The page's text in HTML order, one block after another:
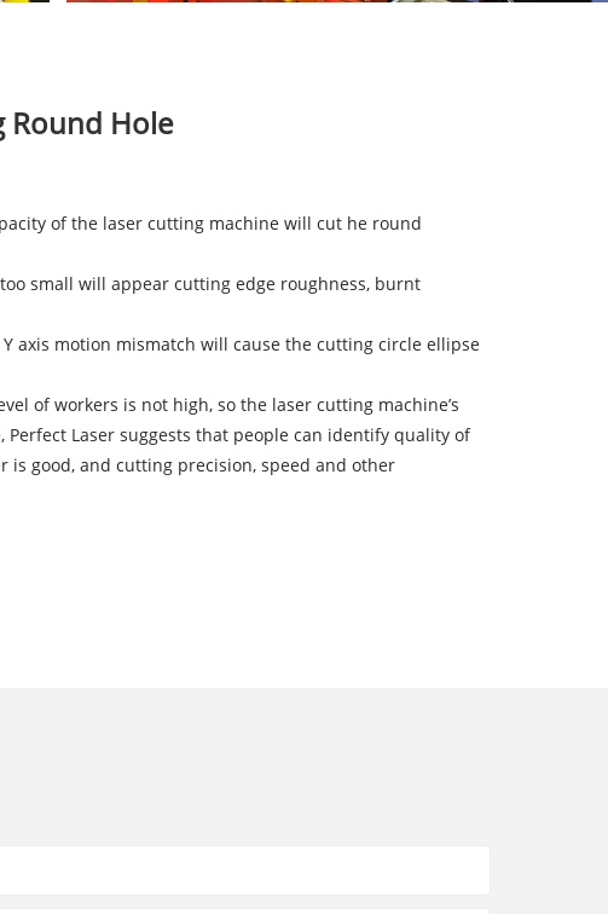
Round Hole
of the laser cutting machine will cut he round
small will appear cutting edge roughness, burnt
axis motion mismatch will cause the cutting circle ellipse
of workers is not high, so the laser cutting machine’s
Laser suggests that people can identify quality of
good, and cutting precision, speed and other